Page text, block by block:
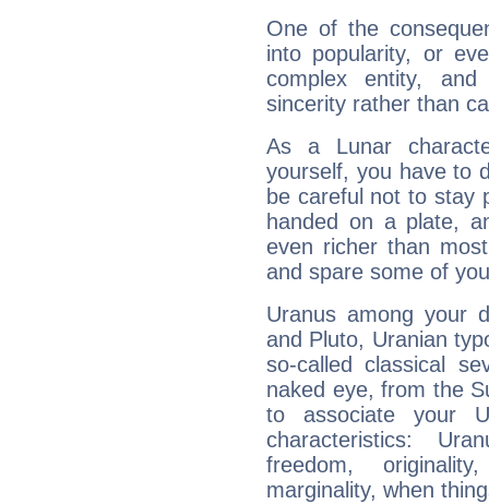
One of the
into popularity, or
complex entity,
sincerity rather than
As a Lunar
yourself, you have to
be careful not to stay
handed on a plate,
even richer than
and spare some of
Uranus among your
and Pluto, Uranian
so-called classical
naked eye, from the
to associate your
characteristics:
freedom,
marginality, when